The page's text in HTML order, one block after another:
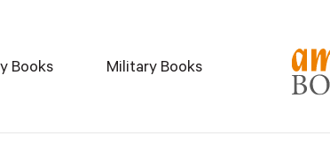
Books Military Books